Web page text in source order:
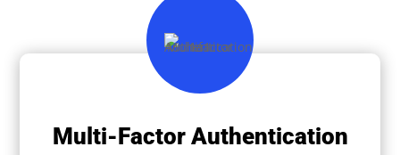
Multi-Factor Authentication